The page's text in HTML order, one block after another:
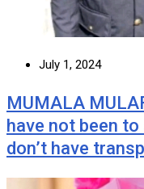
July 1, 2024
MUMALA
have not been
don’t have